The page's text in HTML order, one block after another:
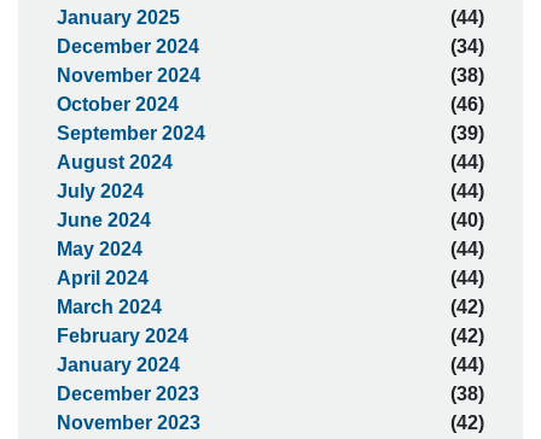
January 2025
(44)
December 2024
(34)
November 2024
(38)
October 2024
(46)
September 2024
(39)
August 2024
(44)
July 2024
(44)
June 2024
(40)
May 2024
(44)
April 2024
(44)
March 2024
(42)
February 2024
(42)
January 2024
(44)
December 2023
(38)
November 2023
(42)